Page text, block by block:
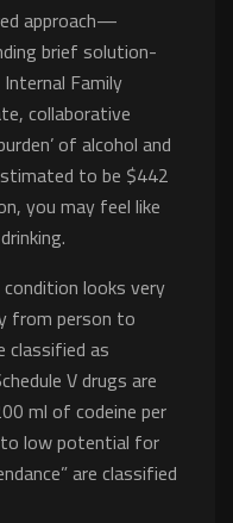
approach—
brief solution-
Family
collaborative
of alcohol and
to be $442
you may feel like
looks very
from person to
classified as
V drugs are
ml of codeine per
low potential for
are classified